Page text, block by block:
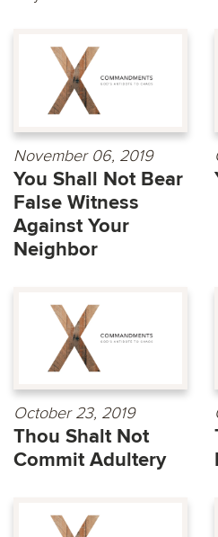
November 06, 2019
You Shall Not Bear
False Witness
Against Your
Neighbor
October 23, 2019
Thou Shalt Not
Commit Adultery